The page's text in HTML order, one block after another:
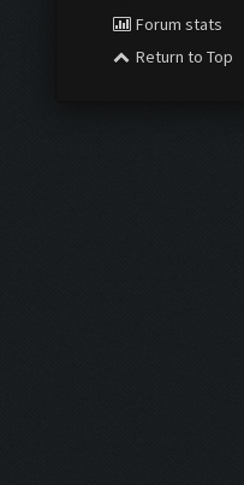
Forum stats
Return to Top